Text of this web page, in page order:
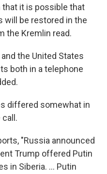
it is possible that
will be restored in the
the Kremlin read.
the United States
both in a telephone
differed somewhat in
"Russia announced
Trump offered Putin
in Siberia. ... Putin